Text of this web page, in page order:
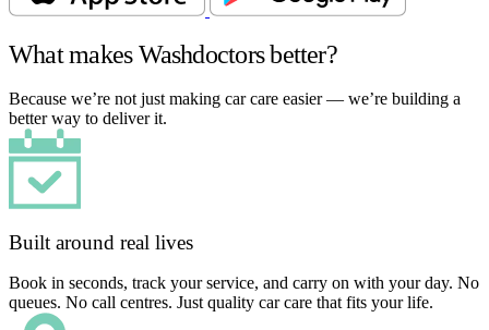
What makes Washdoctors better?
Because we’re not just making car care easier — we’re building a
better way to deliver it.
Built around real lives
Book in seconds, track your service, and carry on with your day. No
queues. No call centres. Just quality car care that fits your life.